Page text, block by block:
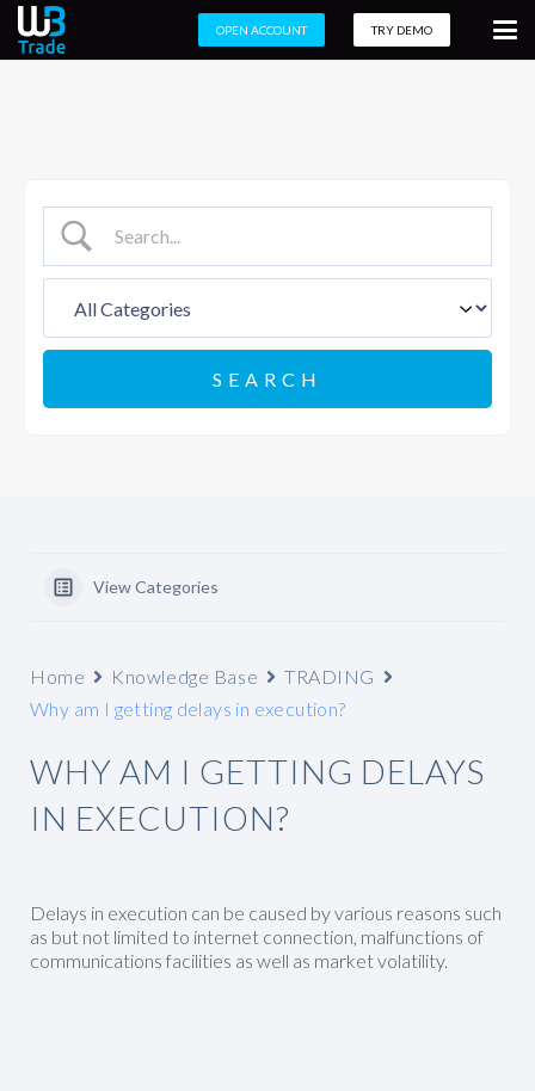
OPEN ACCOUNT TRY DEMO
View Categories
Home Knowledge Base
TRADING
Why am I getting delays in execution?
WHY AM I GETTING DELAYS
IN EXECUTION?
Delays in execution can be caused by various reasons such
as but not limited to internet connection, malfunctions of
communications facilities as well as market volatility.